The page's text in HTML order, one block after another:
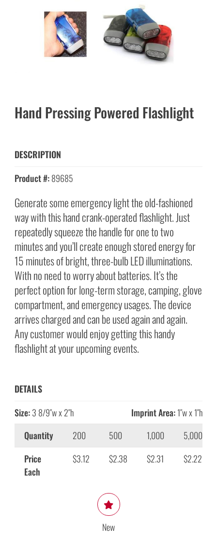
Hand Pressing Powered Flashlight
DESCRIPTION
Product #:89685
Generate some emergency light the old-fashioned
way with this hand crank-operated flashlight. Just
repeatedly squeeze the handle for one to two
minutes and you’ll create enough stored energy for
15 minutes of bright, three-bulb LED illuminations.
With no need to worry about batteries. It’s the
perfect option for long-term storage, camping, glove
compartment, and emergency usages. The device
arrives charged and can be used again and again.
Any customer would enjoy getting this handy
flashlight at your upcoming events.
DETAILS
Size:3 8/9″w x 2″h Imprint Area:1″w x 1″h
Quantity
200 500 1,000
5,000
Price
Each
$3.12 $2.38 $2.31 $2.22
New